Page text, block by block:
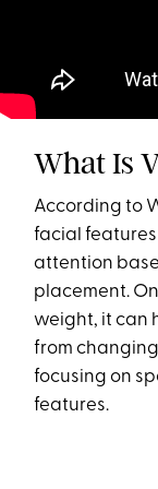
What Is
According to
facial
attention
placement.
weight, it can
from
focusing on
features.